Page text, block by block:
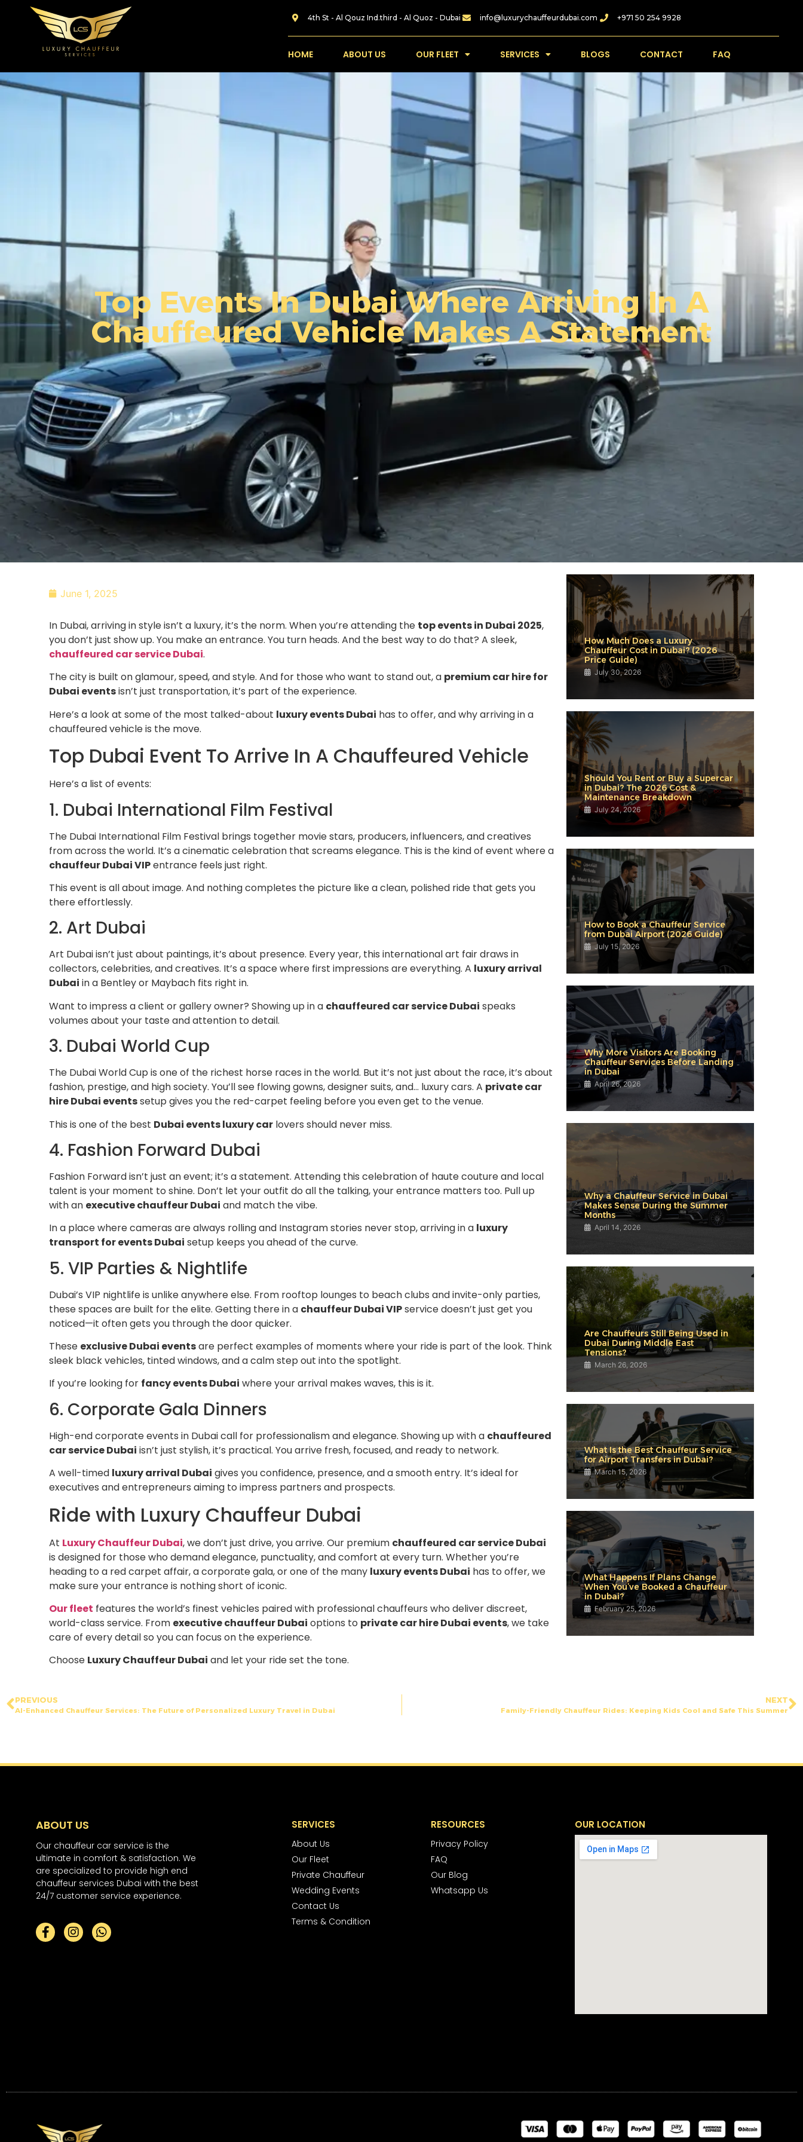
4th St - Al Qouz Ind.third - Al Quoz - Dubai info@luxurychauffeurdubai.com +971 50 254 9928
HOME ABOUT US OUR FLEET SERVICES BLOGS CONTACT FAQ
Top Events In Dubai Where Arriving In A
Chauffeured Vehicle Makes A Statement
June 1, 2025
In Dubai, arriving in style isn’t a luxury, it’s the norm. When you’re attending the top events in Dubai 2025,
you don’t just show up. You make an entrance. You turn heads. And the best way to do that? A sleek,
chauffeured car service Dubai.
The city is built on glamour, speed, and style. And for those who want to stand out, a premium car hire for
Dubai eventsisn’t just transportation, it’s part of the experience.
Here’s a look at some of the most talked-about luxury events Dubai has to offer, and why arriving in a
chauffeured vehicle is the move.
Top Dubai Event To Arrive In A Chauffeured Vehicle
Here’s a list of events:
1. Dubai International Film Festival
The Dubai International Film Festival brings together movie stars, producers, influencers, and creatives
from across the world. It’s a cinematic celebration that screams elegance. This is the kind of event where a
chauffeur Dubai VIPentrance feels just right.
This event is all about image. And nothing completes the picture like a clean, polished ride that gets you
there effortlessly.
2. Art Dubai
Art Dubai isn’t just about paintings, it’s about presence. Every year, this international art fair draws in
collectors, celebrities, and creatives. It’s a space where first impressions are everything. A luxury arrival
Dubai in a Bentley or Maybach fits right in.
Want to impress a client or gallery owner? Showing up in a chauffeured car service Dubai speaks
volumes about your taste and attention to detail.
3. Dubai World Cup
The Dubai World Cup is one of the richest horse races in the world. But it’s not just about the race, it’s about
fashion, prestige, and high society. You’ll see flowing gowns, designer suits, and… luxury cars. A private car
hire Dubai eventssetup gives you the red-carpet feeling before you even get to the venue.
This is one of the best Dubai events luxury car lovers should never miss.
4. Fashion Forward Dubai
Fashion Forward isn’t just an event; it’s a statement. Attending this celebration of haute couture and local
talent is your moment to shine. Don’t let your outfit do all the talking, your entrance matters too. Pull up
with an executive chauffeur Dubai and match the vibe.
In a place where cameras are always rolling and Instagram stories never stop, arriving in a luxury
transport for events Dubai setup keeps you ahead of the curve.
5. VIP Parties & Nightlife
Dubai’s VIP nightlife is unlike anywhere else. From rooftop lounges to beach clubs and invite-only parties,
these spaces are built for the elite. Getting there in a chauffeur Dubai VIPservice doesn’t just get you
noticed—it often gets you through the door quicker.
These exclusive Dubai eventsare perfect examples of moments where your ride is part of the look. Think
sleek black vehicles, tinted windows, and a calm step out into the spotlight.
If you’re looking for fancy events Dubai where your arrival makes waves, this is it.
6. Corporate Gala Dinners
High-end corporate events in Dubai call for professionalism and elegance. Showing up with a chauffeured
car service Dubai isn’t just stylish, it’s practical. You arrive fresh, focused, and ready to network.
A well-timed luxury arrival Dubai gives you confidence, presence, and a smooth entry. It’s ideal for
executives and entrepreneurs aiming to impress partners and prospects.
Ride with Luxury Chauffeur Dubai
At Luxury Chauffeur Dubai, we don’t just drive, you arrive. Our premium chauffeured car service Dubai
is designed for those who demand elegance, punctuality, and comfort at every turn. Whether you’re
heading to a red carpet affair, a corporate gala, or one of the many luxury events Dubai has to offer, we
make sure your entrance is nothing short of iconic.
Our fleet features the world’s finest vehicles paired with professional chauffeurs who deliver discreet,
world-class service. From executive chauffeur Dubai options to private car hire Dubai events, we take
care of every detail so you can focus on the experience.
Choose Luxury Chauffeur Dubai and let your ride set the tone.
How Much Does a Luxury
Chauffeur Cost in Dubai? (2026
Price Guide)
July 30, 2026
Should You Rent or Buy a Supercar
in Dubai? The 2026 Cost &
Maintenance Breakdown
July 24, 2026
How to Book a Chauffeur Service
from Dubai Airport (2026 Guide)
July 15, 2026
Why More Visitors Are Booking
Chauffeur Services Before Landing
in Dubai
April 26, 2026
Why a Chauffeur Service in Dubai
Makes Sense During the Summer
Months
April 14, 2026
Are Chauffeurs Still Being Used in
Dubai During Middle East
Tensions?
March 26, 2026
What Is the Best Chauffeur Service
for Airport Transfers in Dubai?
March 15, 2026
What Happens If Plans Change
When You’ve Booked a Chauffeur
in Dubai?
February 25, 2026
PREVIOUS
AI-Enhanced Chauffeur Services: The Future of Personalized Luxury Travel in Dubai
NEXT
Family-Friendly Chauffeur Rides: Keeping Kids Cool and Safe This Summer
ABOUT US
Our chauffeur car service is the
ultimate in comfort & satisfaction. We
are specialized to provide high end
chauffeur services Dubai with the best
24/7 customer service experience.
SERVICES
About Us
Our Fleet
Private Chauffeur
Wedding Events
Contact Us
Terms & Condition
RESOURCES
Privacy Policy
FAQ
Our Blog
Whatsapp Us
OUR LOCATION